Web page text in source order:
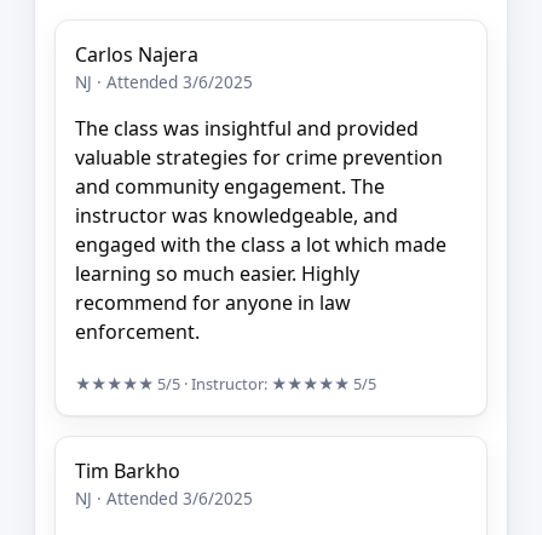
Carlos Najera
NJ · Attended 3/6/2025
The class was insightful and provided
valuable strategies for crime prevention
and community engagement. The
instructor was knowledgeable, and
engaged with the class a lot which made
learning so much easier. Highly
recommend for anyone in law
enforcement.
★★★★★ 5/5 · Instructor: ★★★★★ 5/5
Tim Barkho
NJ · Attended 3/6/2025